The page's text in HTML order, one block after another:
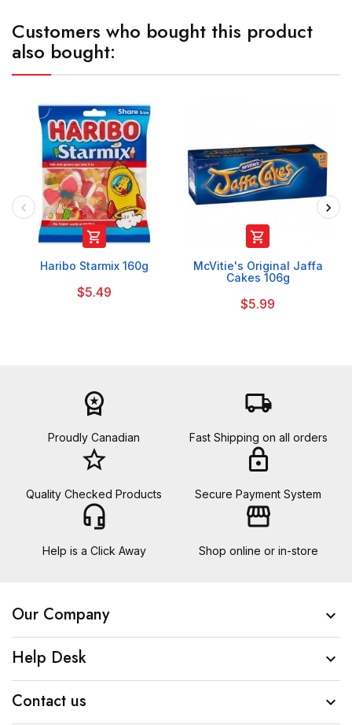
Customers who bought this product
also bought:

Haribo Starmix 160g
$5.49

McVitie's Original Jaffa
Cakes 106g
$5.99
workspace_premium
Proudly Canadian
local_shipping
Fast Shipping on all orders
star_border
Quality Checked Products
lock
Secure Payment System
headset_mic
Help is a Click Away
storefront
Shop online or in-store
Our Company 
Help Desk 
Contact us 